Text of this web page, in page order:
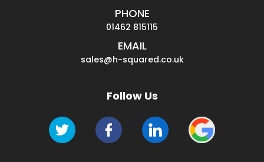
PHONE
01462 815115
EMAIL
sales@h-squared.co.uk
Follow Us